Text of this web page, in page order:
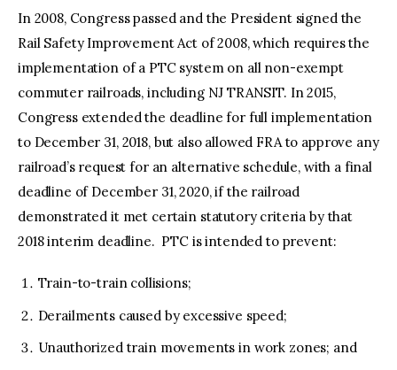
In 2008, Congress passed and the President signed the
Rail Safety Improvement Act of 2008, which requires the
implementation of a PTC system on all non-exempt
commuter railroads, including NJ TRANSIT. In 2015,
Congress extended the deadline for full implementation
to December 31, 2018, but also allowed FRA to approve any
railroad’s request for an alternative schedule, with a final
deadline of December 31, 2020, if the railroad
demonstrated it met certain statutory criteria by that
2018 interim deadline. PTC is intended to prevent:
Train-to-train collisions;
Derailments caused by excessive speed;
Unauthorized train movements in work zones; and